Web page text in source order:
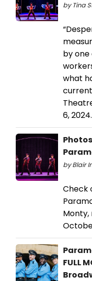
by Tina
by
what
6, 2024.
by Blair
Check
Monty,
FULL